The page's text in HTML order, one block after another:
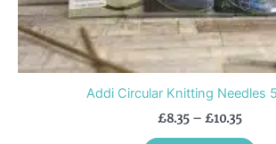
Addi Circular Knitting Needles
£8.35 – £10.35